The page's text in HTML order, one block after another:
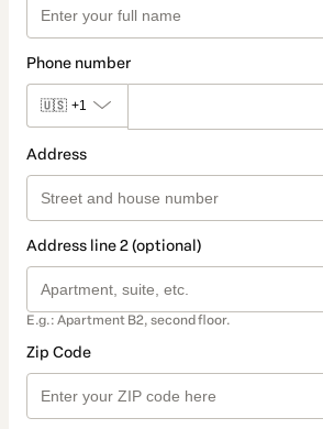
Phone number
🇺🇸 +1
Address
Address line 2 (optional)
E.g.: Apartment B2, second floor.
Zip Code